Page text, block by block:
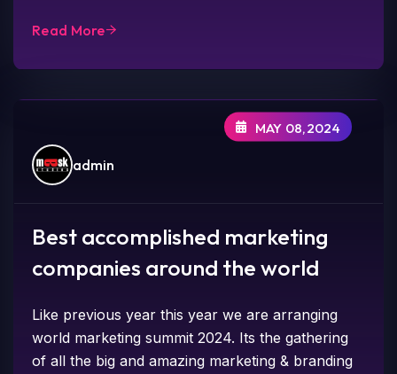
Read More
admin
MAY 08,2024
Best accomplished marketing
companies around the world
Like previous year this year we are arranging
world marketing summit 2024. Its the gathering
of all the big and amazing marketing & branding